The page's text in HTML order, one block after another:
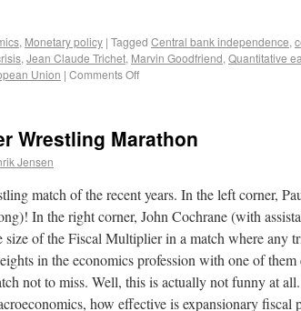
, Monetary policy | Tagged Central bank independence,
, Jean Claude Trichet, Marvin Goodfriend, Quantitative
Union | Comments Off
Wrestling Marathon
Jensen
match of the recent years. In the left corner,
In the right corner, John Cochrane (with
of the Fiscal Multiplier in a match where any
in the economics profession with one of
not to miss. Well, this is actually not funny at
how effective is expansionary fiscal